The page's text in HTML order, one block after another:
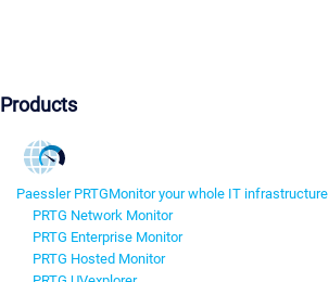
Products
Paessler PRTGMonitor your whole IT infrastructure
PRTG Network Monitor
PRTG Enterprise Monitor
PRTG Hosted Monitor